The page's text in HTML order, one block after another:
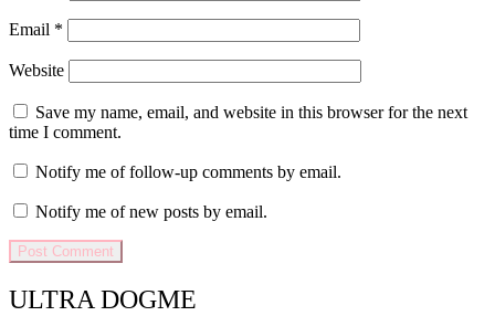
Email *
Website
Save my name, email, and website in this browser for the next
time I comment.
Notify me of follow-up comments by email.
Notify me of new posts by email.
ULTRA DOGME